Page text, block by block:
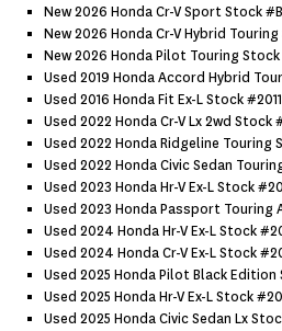
New 2026 Honda Cr-V Sport Stock
New 2026 Honda Cr-V Hybrid
New 2026 Honda Pilot Touring
Used 2019 Honda Accord Hybrid
Used 2016 Honda Fit Ex-L Stock
Used 2022 Honda Cr-V Lx 2wd Stock
Used 2022 Honda Ridgeline Touring
Used 2022 Honda Civic Sedan
Used 2023 Honda Hr-V Ex-L Stock
Used 2023 Honda Passport Touring
Used 2024 Honda Hr-V Ex-L Stock
Used 2024 Honda Cr-V Ex-L Stock
Used 2025 Honda Pilot Black Edition
Used 2025 Honda Hr-V Ex-L Stock
Used 2025 Honda Civic Sedan Lx